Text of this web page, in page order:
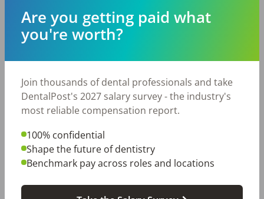
Top metro areas hiring dental talent.
Houston, TX
Fort Worth, TX
Charlotte, NC
Nashville, TN
Chicago, IL
By City
Are you getting paid what
you're worth?
Join thousands of dental professionals and take
DentalPost's 2027 salary survey - the industry's
most reliable compensation report.
100% confidential
Shape the future of dentistry
Benchmark pay across roles and locations